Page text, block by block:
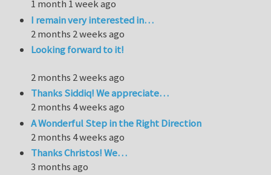
1 month 1 week ago
I remain very interested in…
2 months 2 weeks ago
Looking forward to it!
2 months 2 weeks ago
Thanks Siddiq! We appreciate…
2 months 4 weeks ago
A Wonderful Step in the Right Direction
2 months 4 weeks ago
Thanks Christos! We…
3 months ago